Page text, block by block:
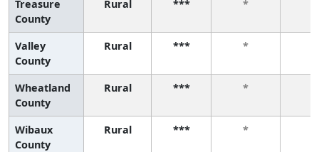
Treasure
County
Rural *** *
Valley
County
Rural *** *
Wheatland
County
Rural *** *
Wibaux
County
Rural *** *